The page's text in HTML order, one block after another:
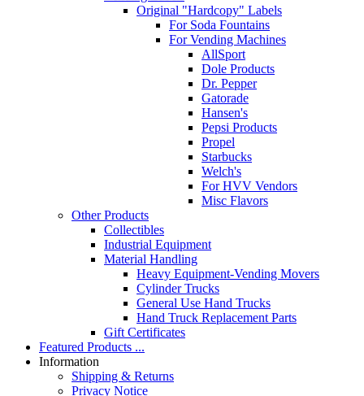
Original "Hardcopy" Labels
For Soda Fountains
For Vending Machines
AllSport
Dole Products
Dr. Pepper
Gatorade
Hansen's
Pepsi Products
Propel
Starbucks
Welch's
For HVV Vendors
Misc Flavors
Other Products
Collectibles
Industrial Equipment
Material Handling
Heavy Equipment-Vending Movers
Cylinder Trucks
General Use Hand Trucks
Hand Truck Replacement Parts
Gift Certificates
Featured Products ...
Information
Shipping & Returns
Privacy Notice